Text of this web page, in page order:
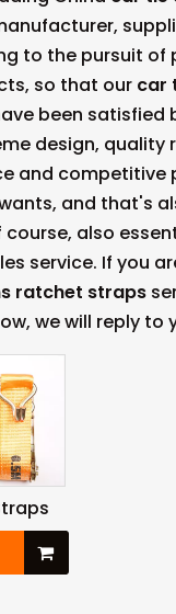
to the pursuit of
so that our car
been satisfied
design, quality
and competitive
and that's
course, also
service. If you
ratchet straps
we will reply to